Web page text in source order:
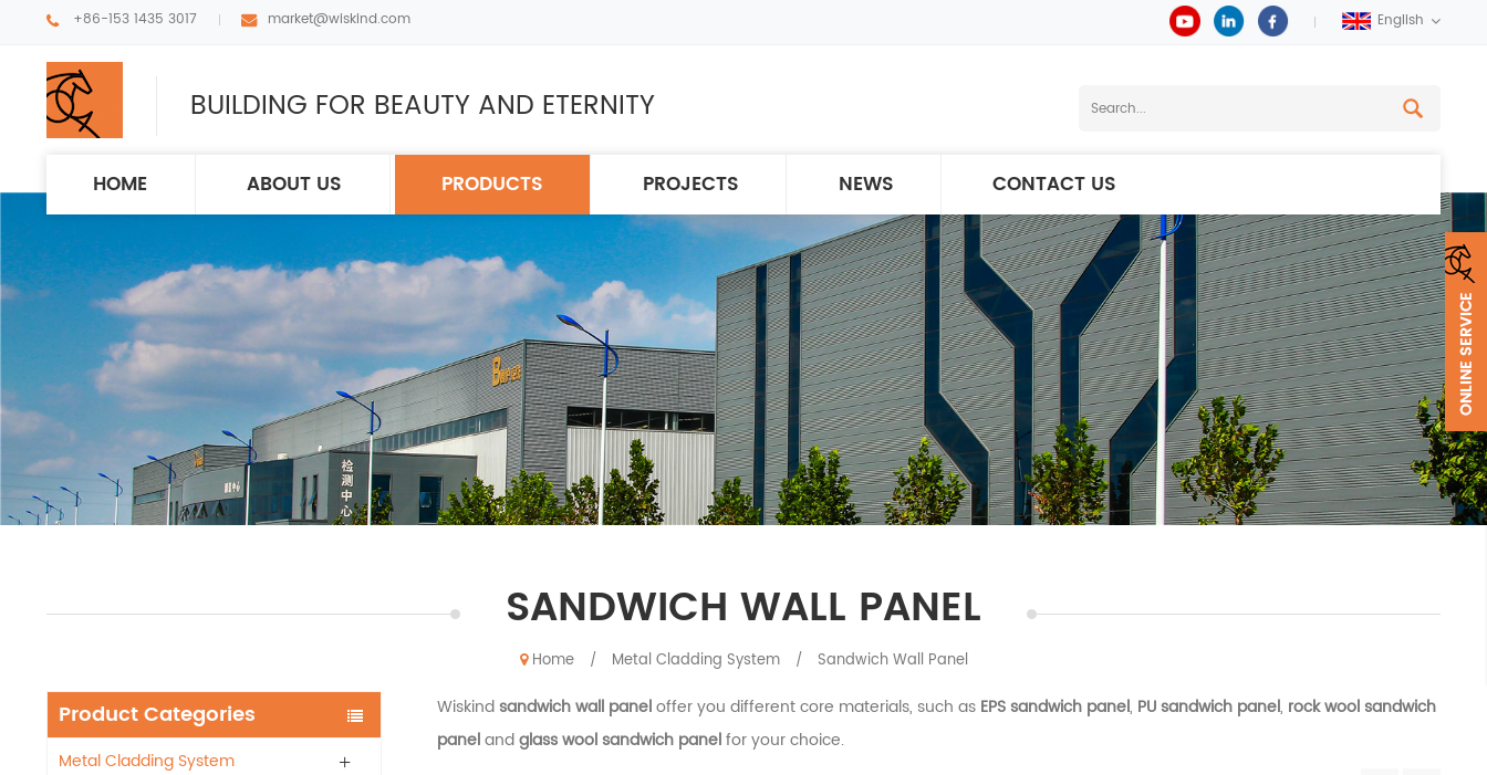
+86-153 1435 3017 market@wiskind.com English
BUILDING FOR BEAUTY AND ETERNITY
HOME ABOUT US PRODUCTS PROJECTS NEWS CONTACT US
SANDWICH WALL PANEL
Home / Metal Cladding System / Sandwich Wall Panel
Product Categories
Metal Cladding System
Wiskind sandwich wall paneloffer you different core materials, such as EPS sandwich panel, PU sandwich panel, rock wool sandwich
panelandglass wool sandwich panelfor your choice.